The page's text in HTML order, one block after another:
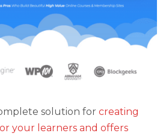
solution for creating
your learners and offers